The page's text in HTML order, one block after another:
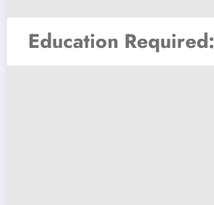
Education Required: